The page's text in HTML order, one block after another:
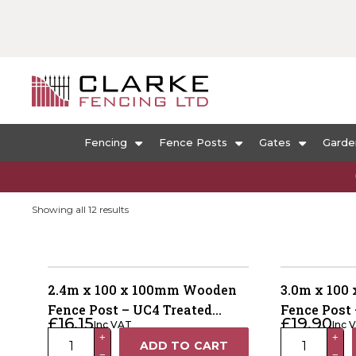
Fencing Fence Posts Gates
Showing all 12 resultsSorted
2.4m x 100 x 100mm Wooden
Fence Post – UC4 Treated
Brown Kiln Dried
£16.15Inc VAT
2.4m
+
ADD TO CART
3.0m x 100
Fence Post
Green Kiln
£19.90Inc
3.0m
+